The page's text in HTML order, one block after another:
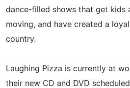
dance-filled shows that get kids
moving, and have created a
country.
Laughing Pizza is currently at
their new CD and DVD